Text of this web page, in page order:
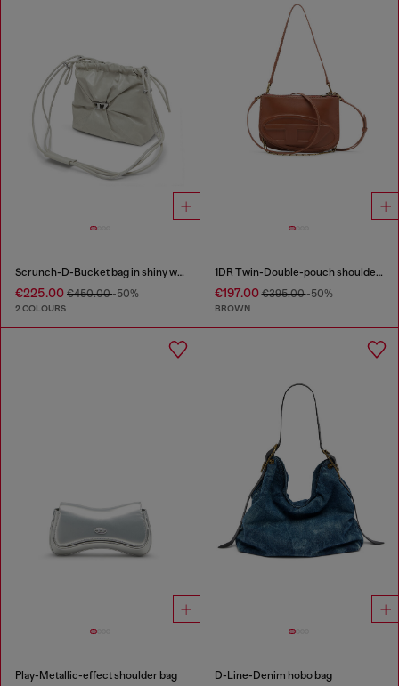
Scrunch-D-Bucket bag in shiny wrinkled leather
€225.00 €450.00-50%
2 COLOURS
1DR Twin-Double-pouch shoulder bag in pull-up leather
€197.00€395.00-50%
BROWN
Play-Metallic-effect shoulder bag D-Line-Denim hobo bag